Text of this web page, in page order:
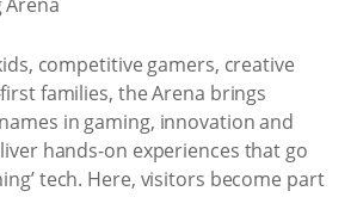
competitive gamers, creative
families, the Arena brings
in gaming, innovation and
hands-on experiences that go
tech. Here, visitors become part